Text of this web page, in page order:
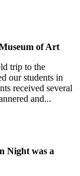
of Art
trip to the
our students in
received several
and...
Night was a